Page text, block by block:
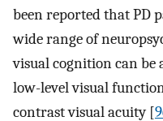
been reported that PD
wide range of
visual cognition can
low-level visual
contrast visual acuity [